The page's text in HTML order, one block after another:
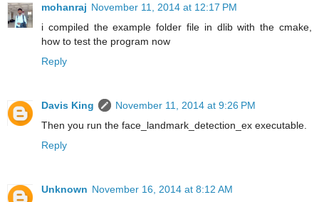
mohanraj November 11, 2014 at 12:17 PM
i compiled the example folder file in dlib with the cmake,
how to test the program now
Reply
Davis King
November 11, 2014 at 9:26 PM
Then you run the face_landmark_detection_ex executable.
Reply
Unknown November 16, 2014 at 8:12 AM